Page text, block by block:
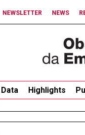
NEWSLETTER NEWS
Data Highlights